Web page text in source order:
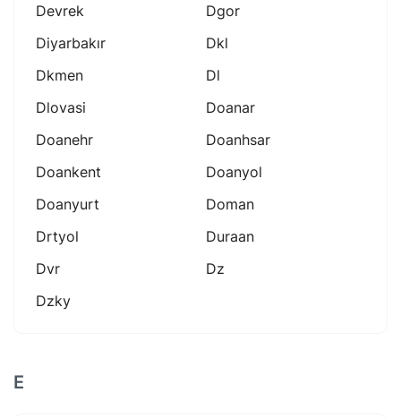
Devrek
Dgor
Diyarbakır
Dkl
Dkmen
Dl
Dlovasi
Doanar
Doanehr
Doanhsar
Doankent
Doanyol
Doanyurt
Doman
Drtyol
Duraan
Dvr
Dz
Dzky
E